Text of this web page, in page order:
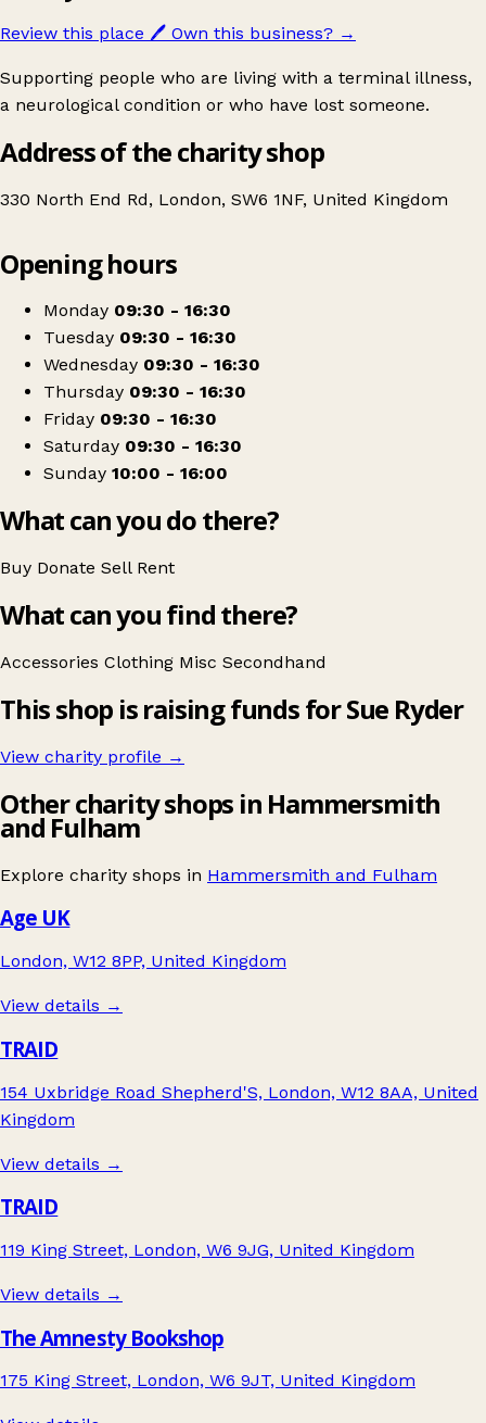
Review this place 🖊️ Own this business? →
Supporting people who are living with a terminal illness,
a neurological condition or who have lost someone.
Address of the charity shop
330 North End Rd, London, SW6 1NF, United Kingdom
Sue Ryder
Opening hours
Monday 09:30 - 16:30
Tuesday 09:30 - 16:30
Wednesday 09:30 - 16:30
Thursday 09:30 - 16:30
Friday 09:30 - 16:30
Saturday 09:30 - 16:30
Sunday 10:00 - 16:00
What can you do there?
Buy Donate Sell Rent
What can you find there?
Accessories Clothing Misc Secondhand
This shop is raising funds for Sue Ryder
View charity profile →
Other charity shops in Hammersmith
and Fulham
Explore charity shops in Hammersmith and Fulham
Age UK
London, W12 8PP, United Kingdom
View details →
TRAID
154 Uxbridge Road Shepherd'S, London, W12 8AA, United
Kingdom
View details →
TRAID
119 King Street, London, W6 9JG, United Kingdom
View details →
The Amnesty Bookshop
175 King Street, London, W6 9JT, United Kingdom